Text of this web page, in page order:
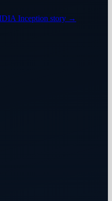
Inception story →